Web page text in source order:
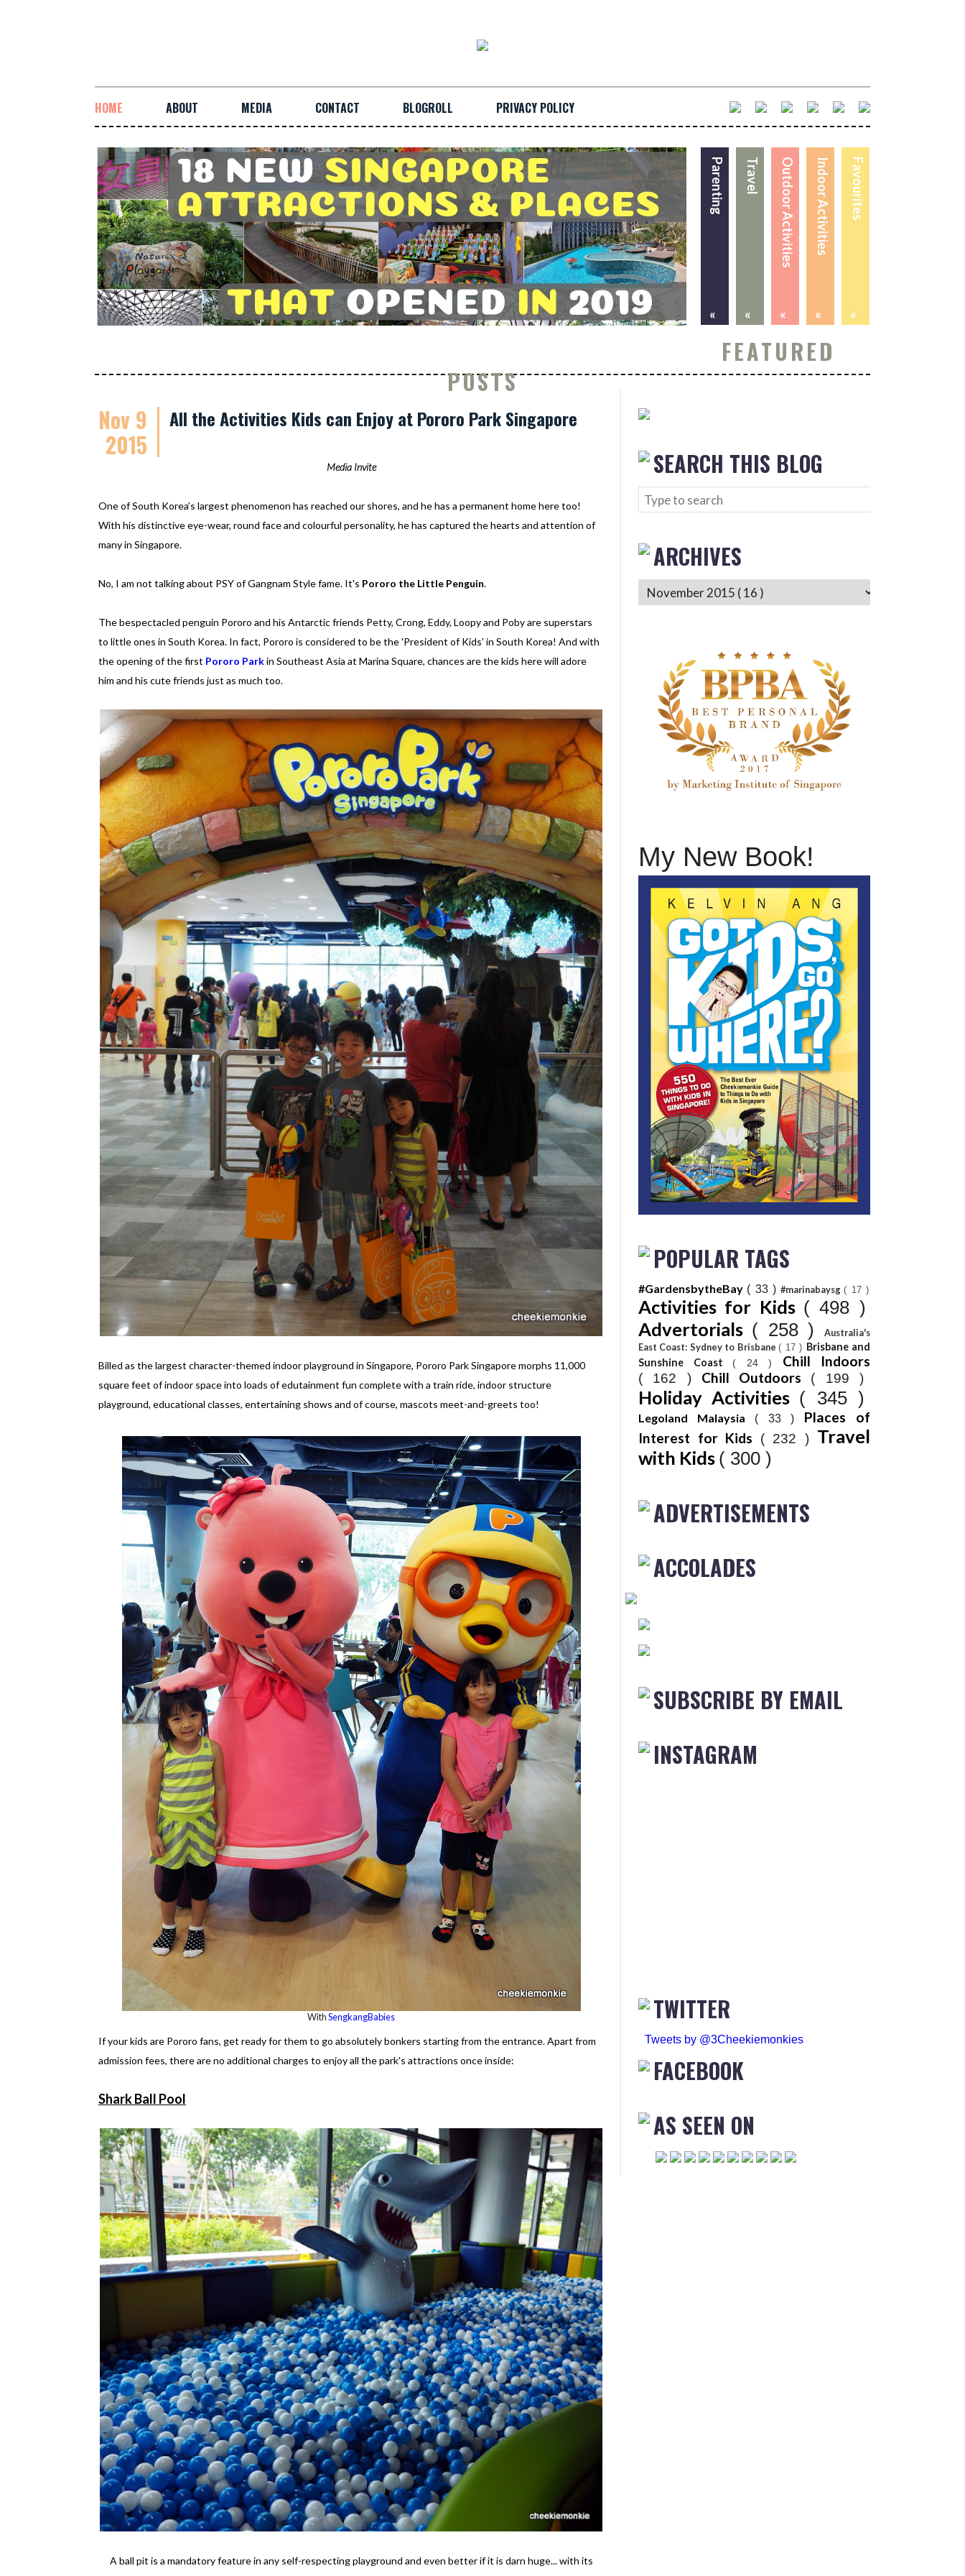
HOME ABOUT MEDIA CONTACT BLOGROLL PRIVACY POLICY
Favourites
«
Indoor Activities
«
Outdoor Activities
«
Travel
«
Parenting
«
FEATURED
POSTS
Nov 9
2015
All the Activities Kids can Enjoy at Pororo Park Singapore
Media Invite
One of South Korea’s largest phenomenon has reached our shores, and he has a permanent home here too!
With his distinctive eye-wear, round face and colourful personality, he has captured the hearts and attention of
many in Singapore.
No, I am not talking about PSY of Gangnam Style fame. It's Pororo the Little Penguin.
The bespectacled penguin Pororo and his Antarctic friends Petty, Crong, Eddy, Loopy and Poby are superstars
to little ones in South Korea. In fact, Pororo is considered to be the 'President of Kids' in South Korea! And with
the opening of the first Pororo Parkin Southeast Asia at Marina Square, chances are the kids here will adore
him and his cute friends just as much too.
Billed as the largest character-themed indoor playground in Singapore, Pororo Park Singapore morphs 11,000
square feet of indoor space into loads of edutainment fun complete with a train ride, indoor structure
playground, educational classes, entertaining shows and of course, mascots meet-and-greets too!
WithSengkangBabies
If your kids are Pororo fans, get ready for them to go absolutely bonkers starting from the entrance. Apart from
admission fees, there are no additional charges to enjoy all the park's attractions once inside:
Shark Ball Pool
A ball pit is a mandatory feature in any self-respecting playground and even better if it is darn huge... with its
SEARCH THIS BLOG
ARCHIVES
My New Book!
POPULAR TAGS
#GardensbytheBay ( 33 ) #marinabaysg( 17 )
Activities for Kids ( 498 )
Advertorials ( 258 )
Australia's
East Coast: Sydney to Brisbane( 17 ) Brisbane and
Sunshine Coast ( 24 ) Chill Indoors
( 162 ) Chill Outdoors ( 199 )
Holiday Activities ( 345 )
Legoland Malaysia ( 33 ) Places of
Interest for Kids
( 232 ) Travel
with Kids ( 300 )
ADVERTISEMENTS
ACCOLADES
SUBSCRIBE BY EMAIL
INSTAGRAM
TWITTER
Tweets by @3Cheekiemonkies
FACEBOOK
AS SEEN ON